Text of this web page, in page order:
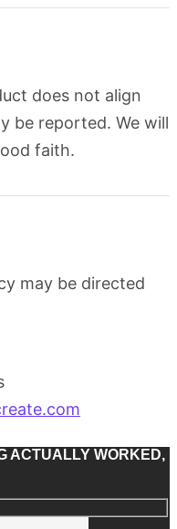
does not align
be reported. We will
faith.
may be directed
ACTUALLY WORKED,